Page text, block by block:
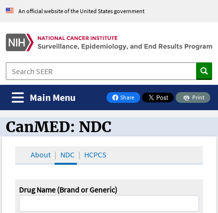
An official website of the United States government
Share
on Facebook
Print
Main Menu
CanMED and the Oncology Toolbox
CanMED: NDC
About NDC HCPCS
Drug Name (Brand or Generic)